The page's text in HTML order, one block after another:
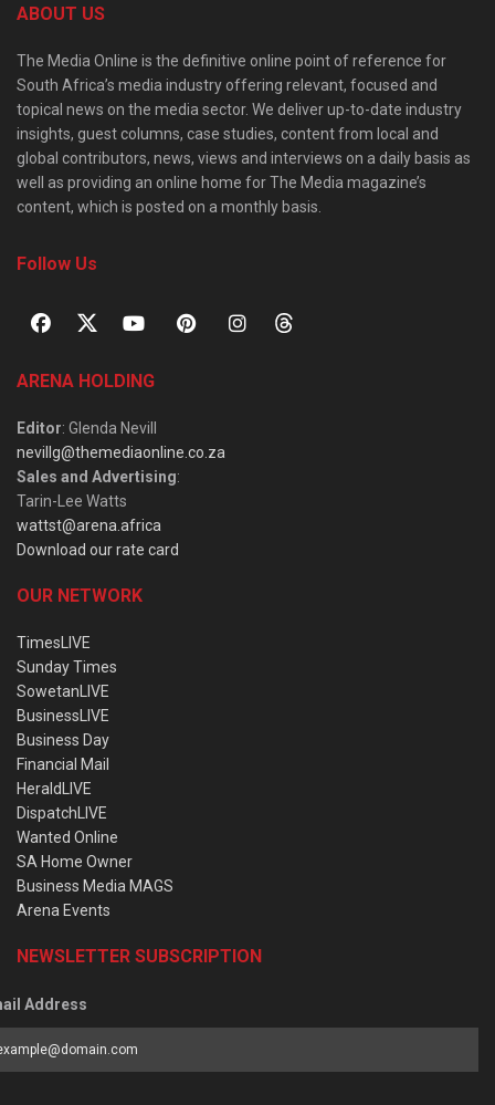
ABOUT US
The Media Online is the definitive online point of reference for
South Africa’s media industry offering relevant, focused and
topical news on the media sector. We deliver up-to-date industry
insights, guest columns, case studies, content from local and
global contributors, news, views and interviews on a daily basis as
well as providing an online home for The Media magazine’s
content, which is posted on a monthly basis.
Follow Us
ARENA HOLDING
Editor: Glenda Nevill
nevillg@themediaonline.co.za
Sales and Advertising:
Tarin-Lee Watts
wattst@arena.africa
Download our rate card
OUR NETWORK
TimesLIVE
Sunday Times
SowetanLIVE
BusinessLIVE
Business Day
Financial Mail
HeraldLIVE
DispatchLIVE
Wanted Online
SA Home Owner
Business Media MAGS
Arena Events
NEWSLETTER SUBSCRIPTION
Address